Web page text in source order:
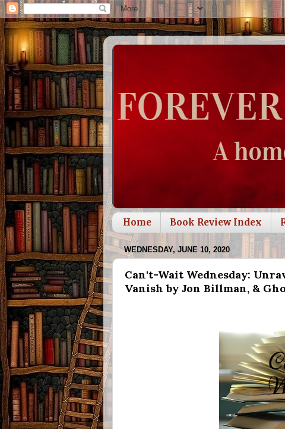
Home Book Review Index
WEDNESDAY, JUNE 10, 2020
Can't-Wait Wednesday:
Vanish by Jon Billman, &